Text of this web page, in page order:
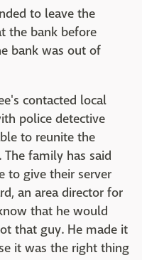
to leave the
the bank before
bank was out of
contacted local
police detective
to reunite the
family has said
to give their server
an area director for
that he would
that guy. He made it
it was the right thing